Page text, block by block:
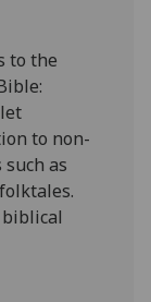
to the
to non-
as